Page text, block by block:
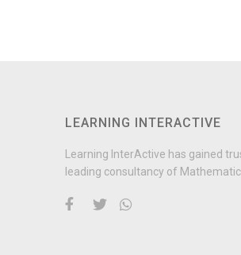
LEARNING INTERACTIVE
Learning InterActive has gained
leading consultancy of